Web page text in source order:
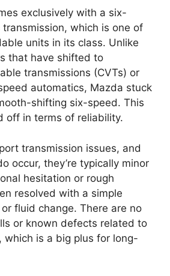
exclusively with a six-
which is one of
units in its class. Unlike
that have shifted to
transmissions (CVTs) or
automatics, Mazda stuck
shifting six-speed. This
off in terms of reliability.
transmission issues, and
occur, they’re typically minor
hesitation or rough
resolved with a simple
fluid change. There are no
or known defects related to
which is a big plus for long-